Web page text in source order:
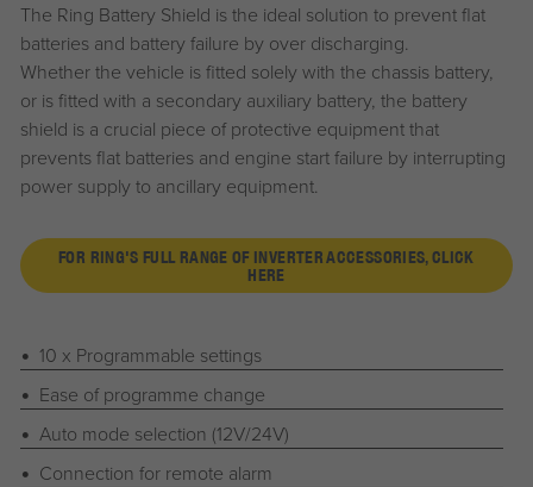
The Ring Battery Shield is the ideal solution to prevent flat
batteries and battery failure by over discharging.
Whether the vehicle is fitted solely with the chassis battery,
or is fitted with a secondary auxiliary battery, the battery
shield is a crucial piece of protective equipment that
prevents flat batteries and engine start failure by interrupting
power supply to ancillary equipment.
FOR RING'S FULL RANGE OF INVERTER ACCESSORIES, CLICK
HERE
10 x Programmable settings
Ease of programme change
Auto mode selection (12V/24V)
Connection for remote alarm